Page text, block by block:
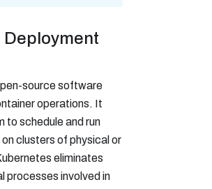
Deployment
source software
operations. It
to schedule and run
clusters of physical or
eliminates
processes involved in